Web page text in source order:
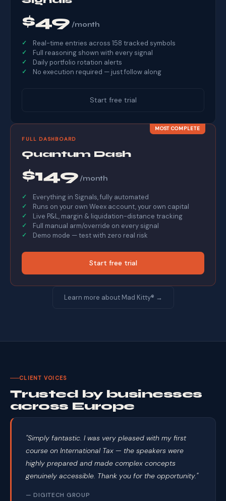
$49 /month
Real-time entries across 158 tracked symbols
Full reasoning shown with every signal
Daily portfolio rotation alerts
No execution required — just follow along
Start free trial
MOST COMPLETE
FULL DASHBOARD
Quantum Dash
$149/month
Everything in Signals, fully automated
Runs on your own Weex account, your own capital
Live P&L, margin & liquidation-distance tracking
Full manual arm/override on every signal
Demo mode — test with zero real risk
Start free trial
Learn more about Mad Kitty® →
CLIENT VOICES
Trusted by businesses
across Europe
"Simply fantastic. I was very pleased with my first
course on International Tax — the speakers were
highly prepared and made complex concepts
genuinely accessible. Thank you for the opportunity."
— DIGITECH GROUP